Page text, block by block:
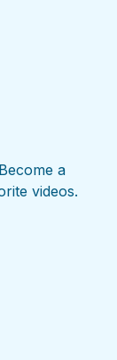
a
videos.